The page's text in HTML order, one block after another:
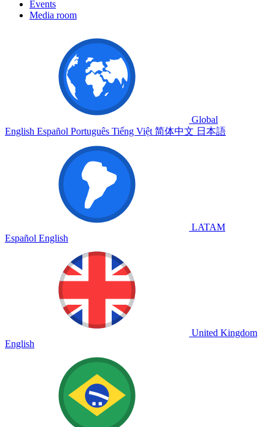
Events
Media room
Global
English Español Português Tiếng Việt 简体中文 日本語
LATAM
Español English
United Kingdom
English